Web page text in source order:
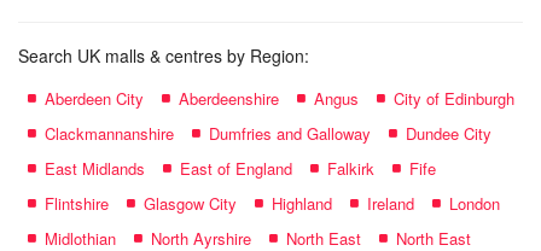
Search UK malls & centres by Region:
Aberdeen City Aberdeenshire Angus
City of Edinburgh
Clackmannanshire
Dumfries and Galloway
Dundee City
East Midlands
East of England Falkirk
Fife
Flintshire
Glasgow City Highland Ireland
London
Midlothian
North Ayrshire North East
North East